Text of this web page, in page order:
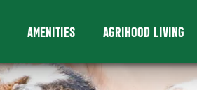
AMENITIES AGRIHOOD LIVING